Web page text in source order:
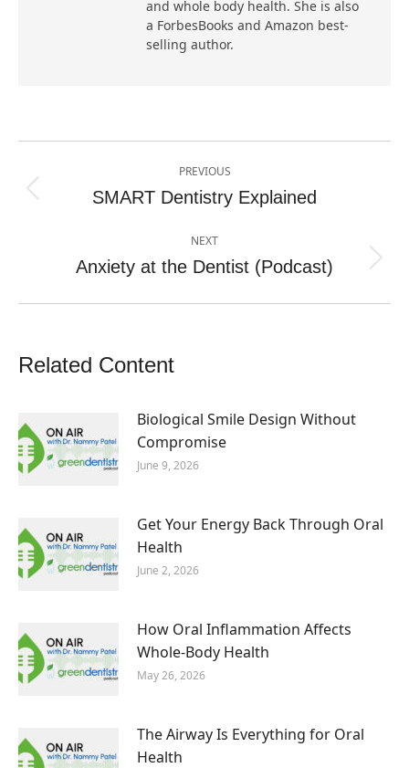
and whole body health. She is also
a ForbesBooks and Amazon best-
selling author.
navigation
PREVIOUS
Previous
SMART Dentistry Explained
NEXT
Next
Anxiety at the Dentist (Podcast)
Related Content
Biological Smile Design Without
Compromise
June 9, 2026
Get Your Energy Back Through Oral
Health
June 2, 2026
How Oral Inflammation Affects
Whole-Body Health
May 26, 2026
The Airway Is Everything for Oral
Health